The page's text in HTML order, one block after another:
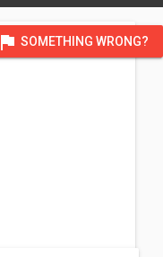
flag SOMETHING WRONG?